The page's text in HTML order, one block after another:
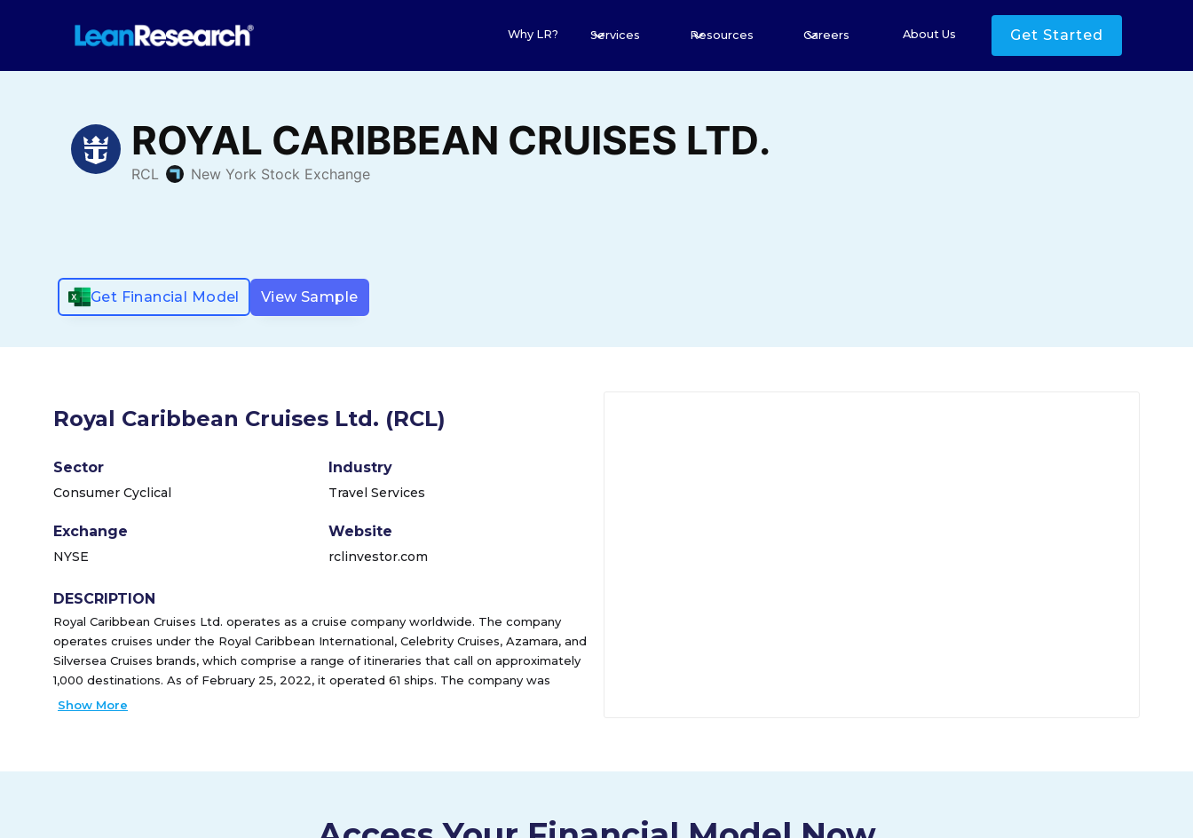
Why LR? Services Resources Careers About Us Get Started
Get Financial Model View Sample
Royal Caribbean Cruises Ltd. (RCL)
Sector
Consumer Cyclical
Industry
Travel Services
Exchange
NYSE
Website
rclinvestor.com
DESCRIPTION
Royal Caribbean Cruises Ltd. operates as a cruise company worldwide. The company
operates cruises under the Royal Caribbean International, Celebrity Cruises, Azamara, and
Silversea Cruises brands, which comprise a range of itineraries that call on approximately
1,000 destinations. As of February 25, 2022, it operated 61 ships. The company was
founded in 1968 and is headquartered in Miami, Florida.
Show More